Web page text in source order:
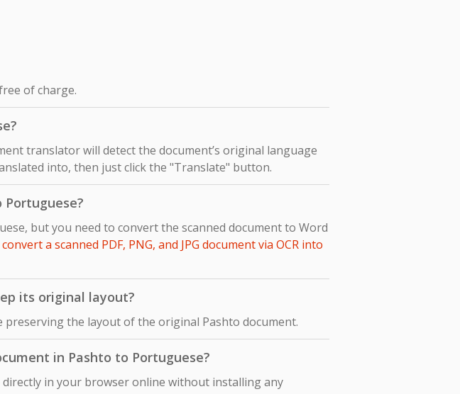
of charge.
translator will detect the document’s original language
into, then just click the "Translate" button.
but you need to convert the scanned document to Word
convert a scanned PDF, PNG, and JPG document via OCR into
its original layout?
the layout of the original Pashto document.
in Pashto to Portuguese?
in your browser online without installing any